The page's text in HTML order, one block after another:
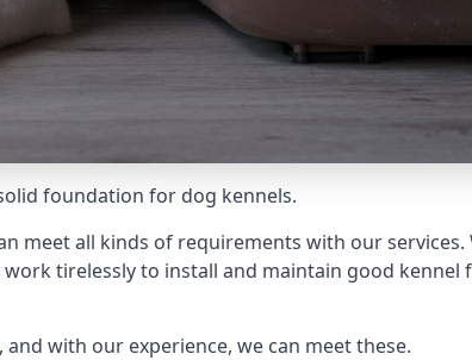
foundation for dog kennels.
meet all kinds of requirements with our services.
tirelessly to install and maintain good
with our experience, we can meet these.